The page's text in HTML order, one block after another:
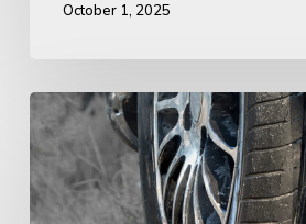
October 1, 2025
What
to
If